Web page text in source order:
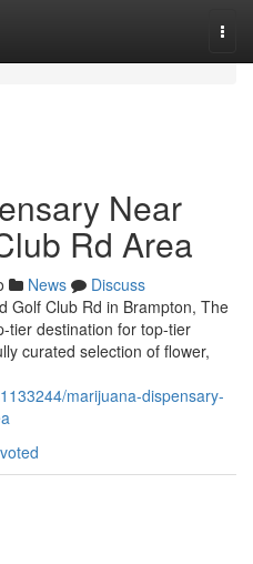
Near
Rd Area
News
Discuss
Golf Club Rd in Brampton, The
tier destination for top-tier
curated selection of flower,
marijuana-dispensary-